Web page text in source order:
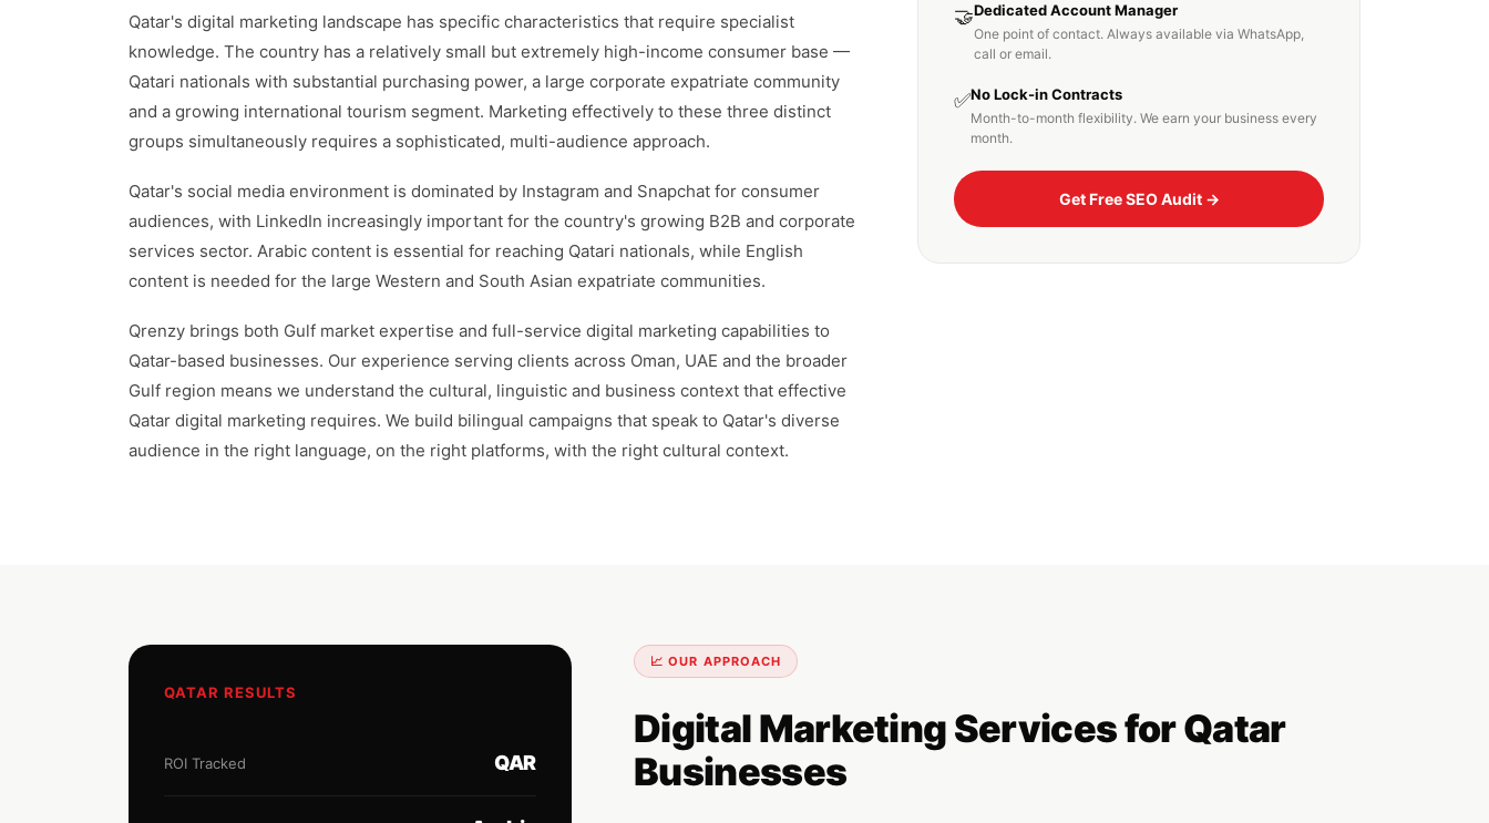
Qatar's digital marketing landscape has specific characteristics that require specialist
knowledge. The country has a relatively small but extremely high-income consumer base —
Qatari nationals with substantial purchasing power, a large corporate expatriate community
and a growing international tourism segment. Marketing effectively to these three distinct
groups simultaneously requires a sophisticated, multi-audience approach.
Qatar's social media environment is dominated by Instagram and Snapchat for consumer
audiences, with LinkedIn increasingly important for the country's growing B2B and corporate
services sector. Arabic content is essential for reaching Qatari nationals, while English
content is needed for the large Western and South Asian expatriate communities.
Qrenzy brings both Gulf market expertise and full-service digital marketing capabilities to
Qatar-based businesses. Our experience serving clients across Oman, UAE and the broader
Gulf region means we understand the cultural, linguistic and business context that effective
Qatar digital marketing requires. We build bilingual campaigns that speak to Qatar's diverse
audience in the right language, on the right platforms, with the right cultural context.
🤝Dedicated Account Manager
One point of contact. Always available via WhatsApp,
call or email.
✅No Lock-in Contracts
Month-to-month flexibility. We earn your business every
month.
Get Free SEO Audit →
QATAR RESULTS
ROI Tracked QAR
📈 OUR APPROACH
Digital Marketing Services for Qatar
Businesses